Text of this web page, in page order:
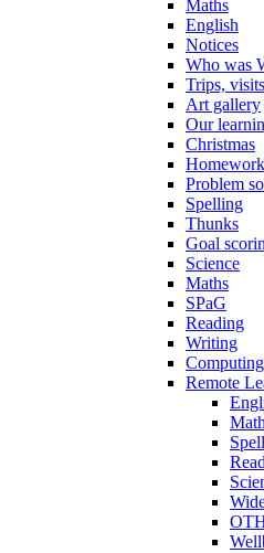
Maths
English
Notices
Who was
Trips,
Art gallery
Our
Christmas
Homework
Problem
Spelling
Thunks
Goal
Science
Maths
SPaG
Reading
Writing
Computing
Remote